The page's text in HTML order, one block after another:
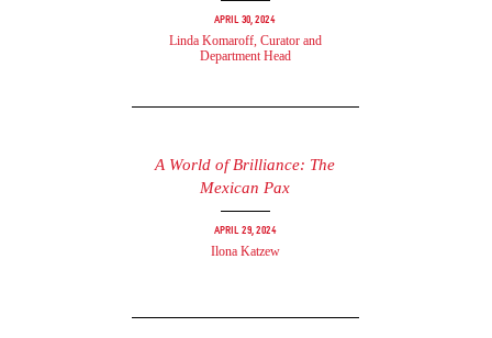
April 30, 2024
Linda Komaroff, Curator and
Department Head
A World of Brilliance: The
Mexican Pax
April 29, 2024
Ilona Katzew